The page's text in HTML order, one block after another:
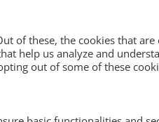
these, the cookies that
help us analyze and
out of some of these